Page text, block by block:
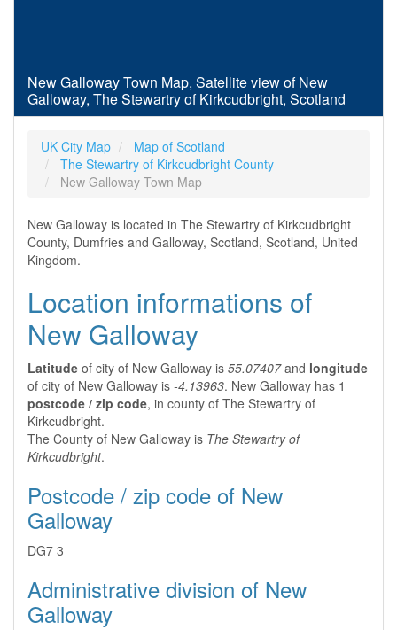
New Galloway Town Map, Satellite view of New
Galloway, The Stewartry of Kirkcudbright, Scotland
UK City Map
Map of Scotland
The Stewartry of Kirkcudbright County
New Galloway Town Map
New Galloway is located in The Stewartry of Kirkcudbright
County, Dumfries and Galloway, Scotland, Scotland, United
Kingdom.
Location informations of
New Galloway
Latitude of city of New Galloway is 55.07407and longitude
of city of New Galloway is -4.13963. New Galloway has 1
postcode / zip code, in county of The Stewartry of
Kirkcudbright.
The County of New Galloway is The Stewartry of
Kirkcudbright.
Postcode / zip code of New
Galloway
DG7 3
Administrative division of New
Galloway